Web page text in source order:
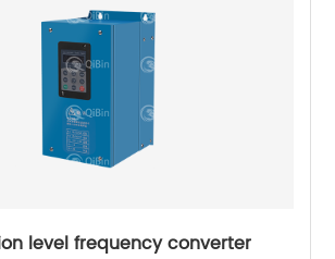
level frequency converter